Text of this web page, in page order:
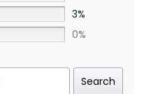
3%
0%
Search